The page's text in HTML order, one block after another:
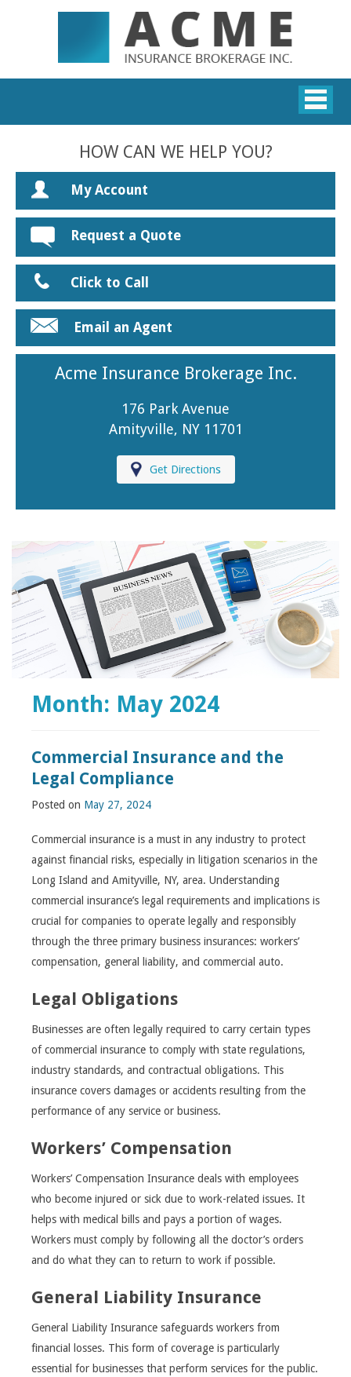
HOW CAN WE HELP YOU?
My Account
Request a Quote
Click to Call
Email an Agent
Acme Insurance Brokerage Inc.
176 Park Avenue
Amityville, NY 11701
Get Directions
Month: May 2024
Commercial Insurance and the
Legal Compliance
Posted on May 27, 2024
Commercial insurance is a must in any industry to protect
against financial risks, especially in litigation scenarios in the
Long Island and Amityville, NY, area. Understanding
commercial insurance’s legal requirements and implications is
crucial for companies to operate legally and responsibly
through the three primary business insurances: workers’
compensation, general liability, and commercial auto.
Legal Obligations
Businesses are often legally required to carry certain types
of commercial insurance to comply with state regulations,
industry standards, and contractual obligations. This
insurance covers damages or accidents resulting from the
performance of any service or business.
Workers’ Compensation
Workers’ Compensation Insurance deals with employees
who become injured or sick due to work-related issues. It
helps with medical bills and pays a portion of wages.
Workers must comply by following all the doctor’s orders
and do what they can to return to work if possible.
General Liability Insurance
General Liability Insurance safeguards workers from
financial losses. This form of coverage is particularly
essential for businesses that perform services for the public.